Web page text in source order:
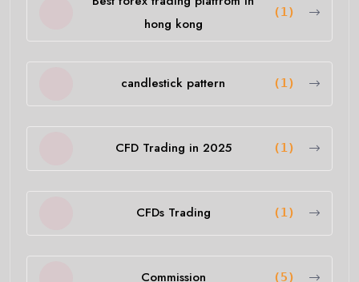
hong kong
(1)
candlestick pattern (1)
CFD Trading in 2025 (1)
CFDs Trading (1)
Commission (5)